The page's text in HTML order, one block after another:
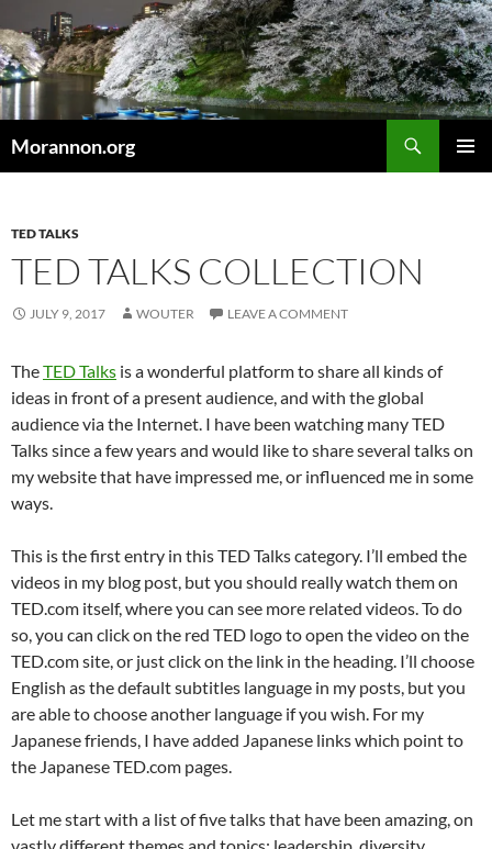
to
content
Morannon.org
TED TALKS
TED TALKS COLLECTION
JULY 9, 2017 WOUTER LEAVE A COMMENT
TheTED Talks is a wonderful platform to share all kinds of
ideas in front of a present audience, and with the global
audience via the Internet. I have been watching many TED
Talks since a few years and would like to share several talks on
my website that have impressed me, or influenced me in some
ways.
This is the first entry in this TED Talks category. I’ll embed the
videos in my blog post, but you should really watch them on
TED.com itself, where you can see more related videos. To do
so, you can click on the red TED logo to open the video on the
TED.com site, or just click on the link in the heading. I’ll choose
English as the default subtitles language in my posts, but you
are able to choose another language if you wish. For my
Japanese friends, I have added Japanese links which point to
the Japanese TED.com pages.
Let me start with a list of five talks that have been amazing, on